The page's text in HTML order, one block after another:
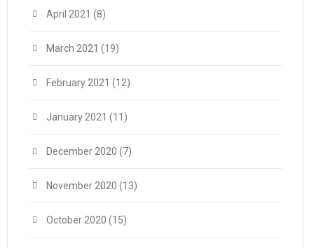
April 2021 (8)
March 2021 (19)
February 2021 (12)
January 2021 (11)
December 2020 (7)
November 2020 (13)
October 2020 (15)